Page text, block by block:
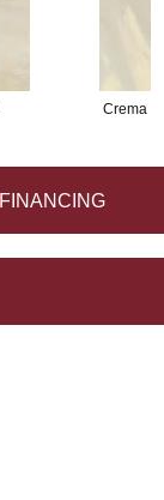
Crema
FINANCING